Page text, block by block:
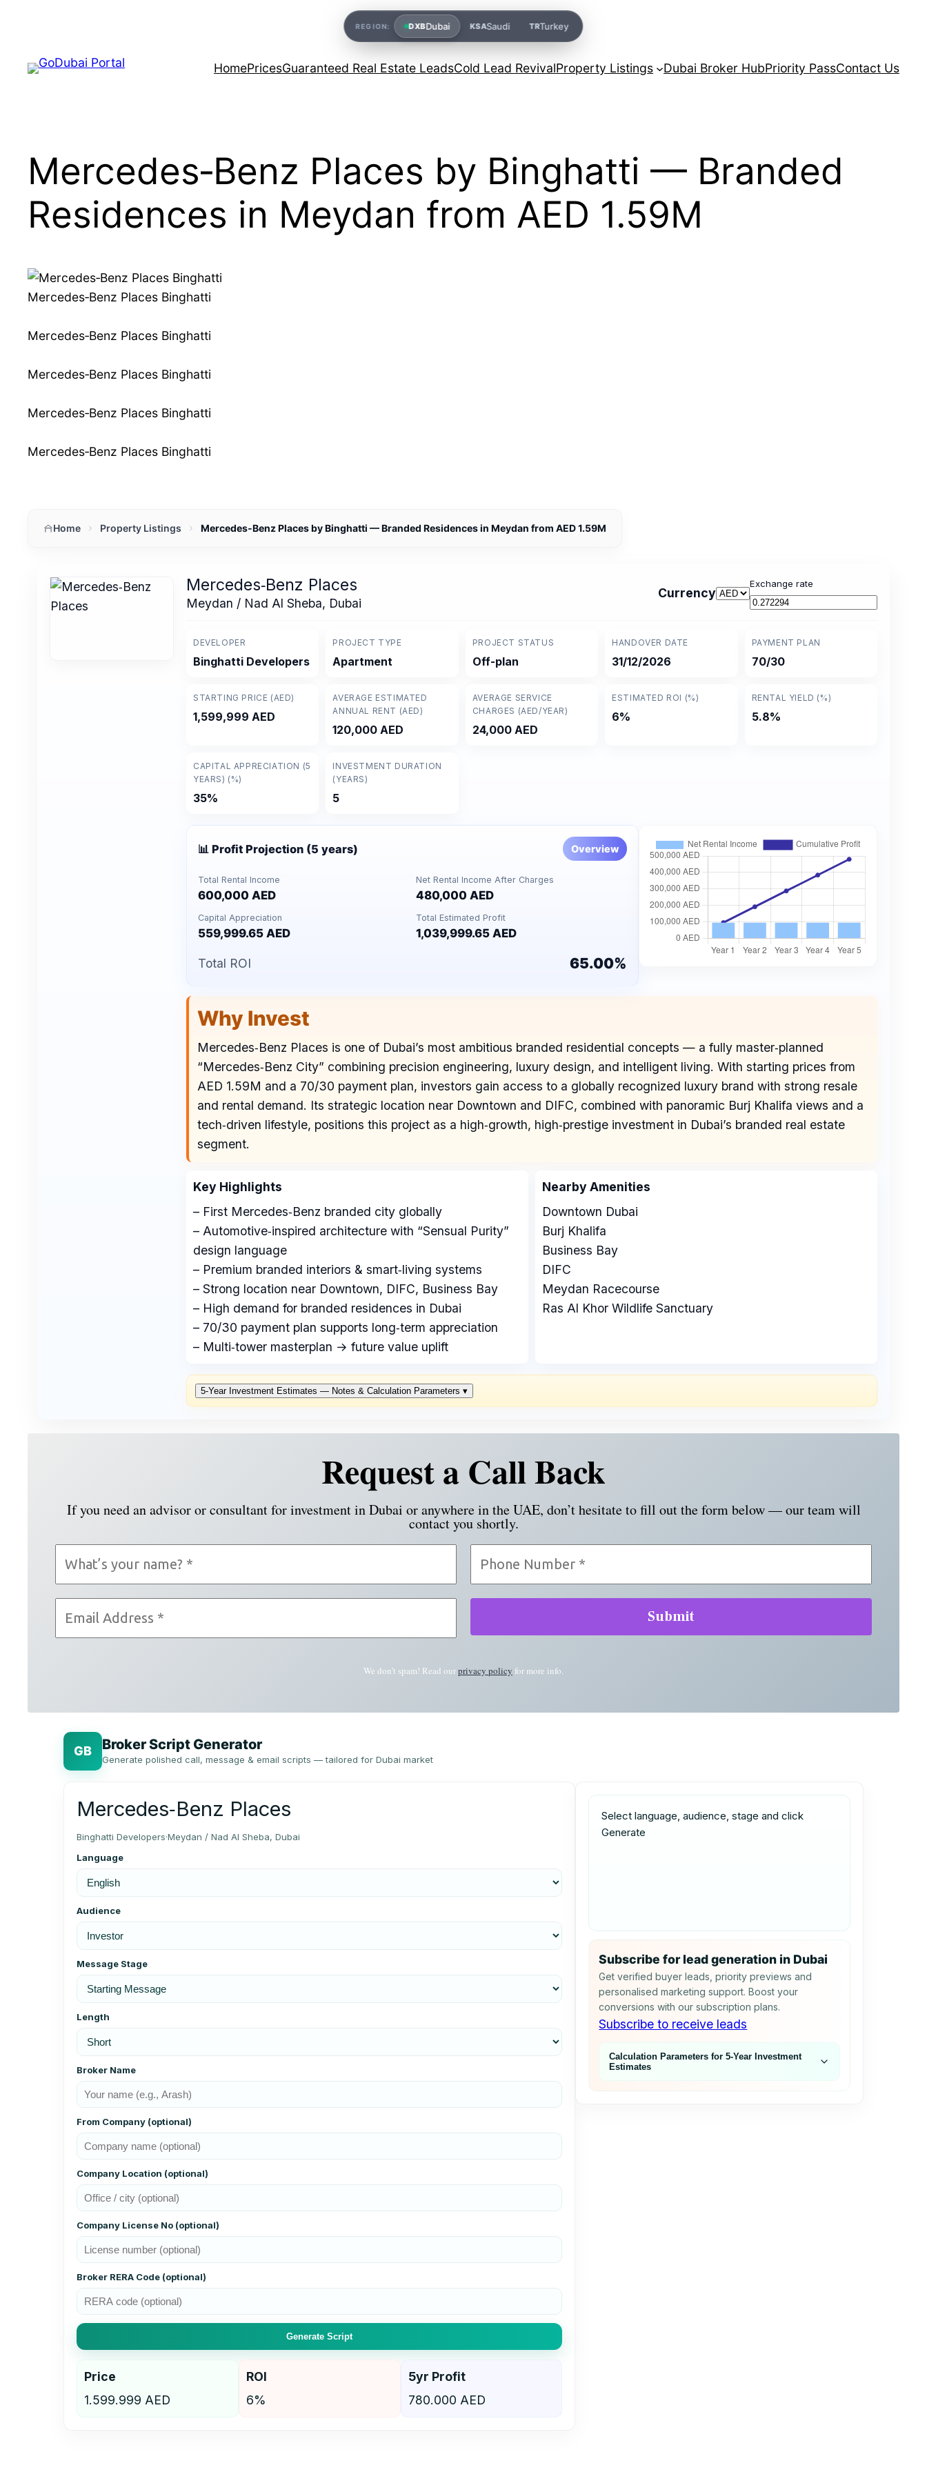
HomePricesGuaranteed Real Estate LeadsCold Lead RevivalProperty Listings Dubai Broker HubPriority PassContact Us
Mercedes‑Benz Places by Binghatti — Branded
Residences in Meydan from AED 1.59M
Mercedes‑Benz Places Binghatti
Mercedes‑Benz Places Binghatti
Mercedes‑Benz Places Binghatti
Mercedes‑Benz Places Binghatti
Mercedes‑Benz Places Binghatti
Home Property Listings Mercedes‑Benz Places by Binghatti — Branded Residences in Meydan from AED 1.59M
Mercedes‑Benz Places
Meydan / Nad Al Sheba, Dubai
Currency
Exchange rate
DEVELOPER
Binghatti Developers
PROJECT TYPE
Apartment
PROJECT STATUS
Off-plan
HANDOVER DATE
31/12/2026
PAYMENT PLAN
70/30
STARTING PRICE (AED)
1,599,999 AED
AVERAGE ESTIMATED
ANNUAL RENT (AED)
120,000 AED
AVERAGE SERVICE
CHARGES (AED/YEAR)
24,000 AED
ESTIMATED ROI (%)
6%
RENTAL YIELD (%)
5.8%
CAPITAL APPRECIATION (5
YEARS) (%)
35%
INVESTMENT DURATION
(YEARS)
5
📊 Profit Projection (5 years) Overview
Total Rental Income
600,000 AED
Net Rental Income After Charges
480,000 AED
Capital Appreciation
559,999.65 AED
Total Estimated Profit
1,039,999.65 AED
Total ROI 65.00%
Why Invest
Mercedes‑Benz Places is one of Dubai’s most ambitious branded residential concepts — a fully master‑planned
“Mercedes‑Benz City” combining precision engineering, luxury design, and intelligent living. With starting prices from
AED 1.59M and a 70/30 payment plan, investors gain access to a globally recognized luxury brand with strong resale
and rental demand. Its strategic location near Downtown and DIFC, combined with panoramic Burj Khalifa views and a
tech‑driven lifestyle, positions this project as a high‑growth, high‑prestige investment in Dubai’s branded real estate
segment.
Key Highlights
– First Mercedes‑Benz branded city globally
– Automotive‑inspired architecture with “Sensual Purity”
design language
– Premium branded interiors & smart‑living systems
– Strong location near Downtown, DIFC, Business Bay
– High demand for branded residences in Dubai
– 70/30 payment plan supports long‑term appreciation
– Multi‑tower masterplan → future value uplift
Nearby Amenities
Downtown Dubai
Burj Khalifa
Business Bay
DIFC
Meydan Racecourse
Ras Al Khor Wildlife Sanctuary
5‑Year Investment Estimates — Notes & Calculation Parameters ▾
Request a Call Back
If you need an advisor or consultant for investment in Dubai or anywhere in the UAE, don’t hesitate to fill out the form below — our team will
contact you shortly.
We don’t spam! Read ourprivacy policy for more info.
GB Broker Script Generator
Generate polished call, message & email scripts — tailored for Dubai market
Mercedes‑Benz Places
Binghatti Developers·Meydan / Nad Al Sheba, Dubai
Language
Audience
Message Stage
Length
Broker Name
From Company (optional)
Company Location (optional)
Company License No (optional)
Broker RERA Code (optional)
Generate Script
Price
1.599.999 AED
ROI
6%
5yr Profit
780.000 AED
Select language, audience, stage and click
Generate
Subscribe for lead generation in Dubai
Get verified buyer leads, priority previews and
personalised marketing support. Boost your
conversions with our subscription plans.
Subscribe to receive leads
Calculation Parameters for 5‑Year Investment
Estimates
REGION: DXBDubai KSASaudi TRTurkey